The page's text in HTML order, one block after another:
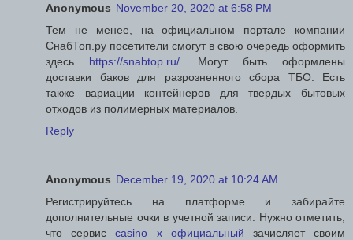
Anonymous November 20, 2020 at 6:58 PM
Тем не менее, на официальном портале компании
СнабТоп.ру посетители смогут в свою очередь оформить
здесь https://snabtop.ru/ . Могут быть оформлены
доставки баков для разрозненного сбора ТБО. Есть
также вариации контейнеров для твердых бытовых
отходов из полимерных материалов.
Reply
Anonymous December 19, 2020 at 10:24 AM
Регистрируйтесь на платформе и забирайте
дополнительные очки в учетной записи. Нужно отметить,
что сервисcasino x официальный зачисляет своим